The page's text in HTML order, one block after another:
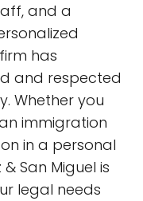
and a
has
and respected
Whether you
immigration
in a personal
San Miguel is
legal needs